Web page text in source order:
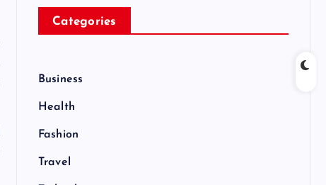
Categories
Business
Health
Fashion
Travel